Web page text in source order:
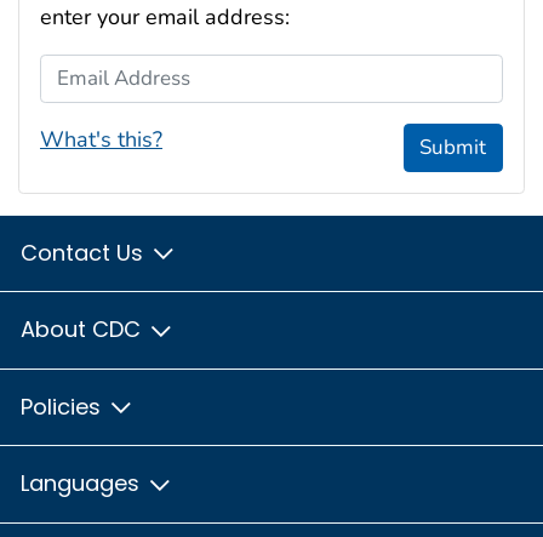
enter your email address:
Email Address
What's this? Submit
Contact Us
About CDC
Policies
Languages